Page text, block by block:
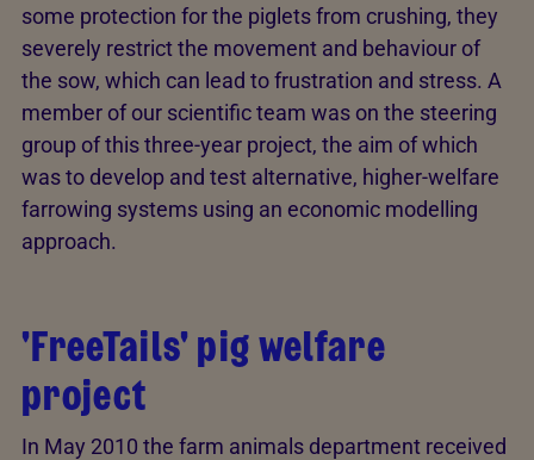
some protection for the piglets from crushing, they
severely restrict the movement and behaviour of
the sow, which can lead to frustration and stress. A
member of our scientific team was on the steering
group of this three-year project, the aim of which
was to develop and test alternative, higher-welfare
farrowing systems using an economic modelling
approach.
'FreeTails' pig welfare
project
In May 2010 the farm animals department received